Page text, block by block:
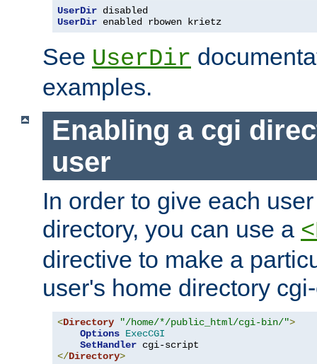
UserDir
UserDir enabled rbowen krietz
See UserDir
examples.
Enabling a cgi
user
In order to give each
directory, you can use a
directive to make a
user's home directory
<Directory "/home/*/public_html/cgi-bin/">
Options ExecCGI
SetHandler
</Directory>